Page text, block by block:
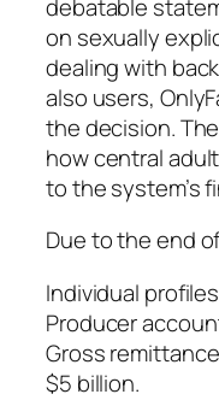
debatable
on sexually
dealing with
also users,
the decision.
how central
to the system’s
Due to the end
Individual
Producer
Gross
$5 billion.